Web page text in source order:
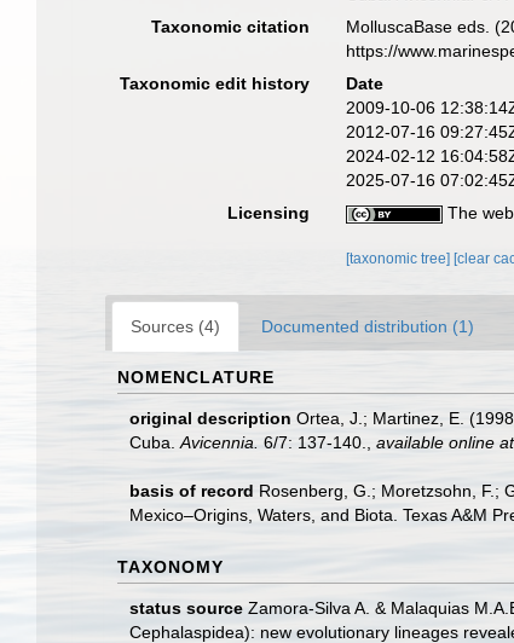
Taxonomic citation MolluscaBase eds.
https://
Taxonomic edit history
Date
2009-10-06
2012-07-16
2024-02-12
2025-07-16
Licensing
The
[taxonomic tree] [clear
Sources (4) Documented distribution (1)
NOMENCLATURE
original description Ortea, J.; Martinez, E.
Cuba. Avicennia. 6/7: 137-140. available online at
basis of record Rosenberg, G.; Moretzsohn, F.;
Mexico–Origins, Waters, and Biota. Texas A&M
TAXONOMY
status source Zamora-Silva A. & Malaquias
Cephalaspidea): new evolutionary lineages